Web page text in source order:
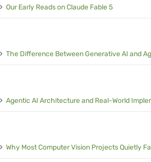
Our Early Reads on Claude Fable 5
The Difference Between Generative AI and
Agentic AI Architecture and Real-World
Why Most Computer Vision Projects Quietly